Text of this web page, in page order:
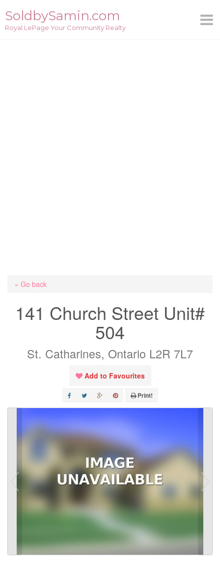
content
SoldbySamin.com
Royal LePage Your Community Realty
« Go back
141 Church Street Unit#
504
St. Catharines, Ontario L2R 7L7
Add to Favourites
Print!